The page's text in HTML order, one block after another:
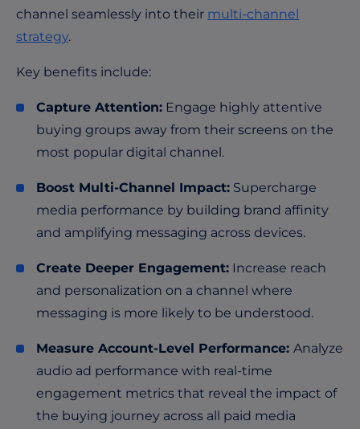
channel seamlessly into their multi-channel
strategy.
Key benefits include:
Capture Attention: Engage highly attentive
buying groups away from their screens on the
most popular digital channel.
Boost Multi-Channel Impact: Supercharge
media performance by building brand affinity
and amplifying messaging across devices.
Create Deeper Engagement: Increase reach
and personalization on a channel where
messaging is more likely to be understood.
Measure Account-Level Performance: Analyze
audio ad performance with real-time
engagement metrics that reveal the impact of
the buying journey across all paid media